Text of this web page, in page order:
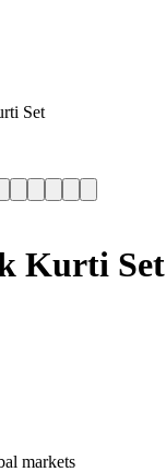
Set
Kurti Set
markets